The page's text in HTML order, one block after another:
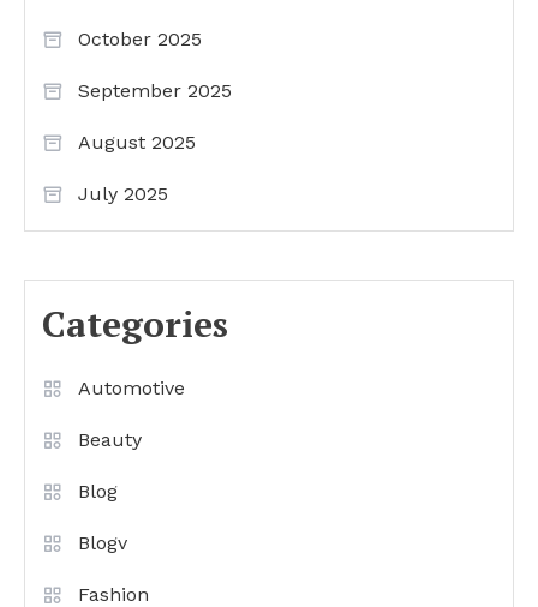
October 2025
September 2025
August 2025
July 2025
Categories
Automotive
Beauty
Blog
Blogv
Fashion